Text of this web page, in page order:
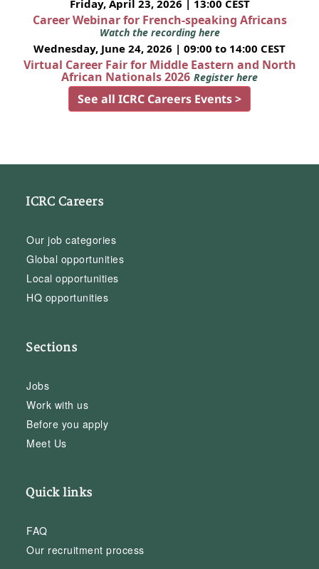
Friday, April 23, 2026 | 13:00 CEST
Career Webinar for French-speaking Africans
Watch the recording here
Wednesday, June 24, 2026 | 09:00 to 14:00 CEST
Virtual Career Fair for Middle Eastern and North
African Nationals 2026 Register here
See all ICRC Careers Events >
ICRC Careers
Our job categories
Global opportunities
Local opportunities
HQ opportunities
Sections
Jobs
Work with us
Before you apply
Meet Us
Quick links
FAQ
Our recruitment process